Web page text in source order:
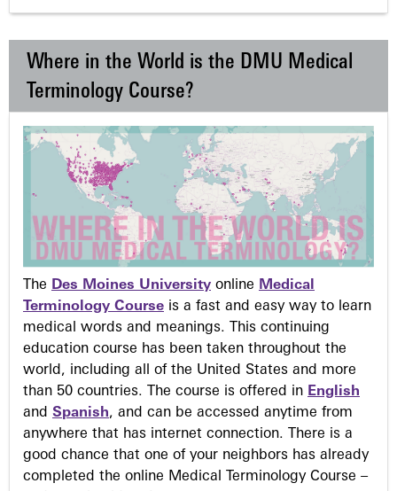
Where in the World is the DMU Medical
Terminology Course?
The Des Moines University online Medical
Terminology Course is a fast and easy way to learn
medical words and meanings. This continuing
education course has been taken throughout the
world, including all of the United States and more
than 50 countries. The course is offered in English
and Spanish, and can be accessed anytime from
anywhere that has internet connection. There is a
good chance that one of your neighbors has already
completed the online Medical Terminology Course –